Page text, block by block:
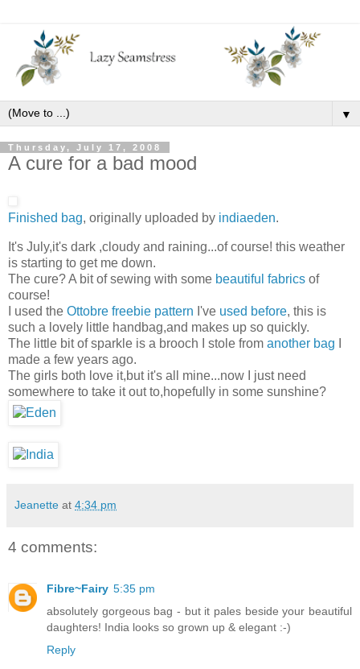
▼
Thursday, July 17, 2008
A cure for a bad mood
Finished bag, originally uploaded by indiaeden.
It's July,it's dark ,cloudy and raining...of course! this weather
is starting to get me down.
The cure? A bit of sewing with some beautiful fabrics of
course!
I used the Ottobre freebie pattern I've used before, this is
such a lovely little handbag,and makes up so quickly.
The little bit of sparkle is a brooch I stole from another bag
made a few years ago.
The girls both love it,but it's all mine...now I just need
somewhere to take it out to,hopefully in some sunshine?
Jeanette at 4:34 pm
4 comments:
Fibre~Fairy 5:35 pm
absolutely gorgeous bag - but it pales beside your beautiful
daughters! India looks so grown up & elegant :-)
Reply